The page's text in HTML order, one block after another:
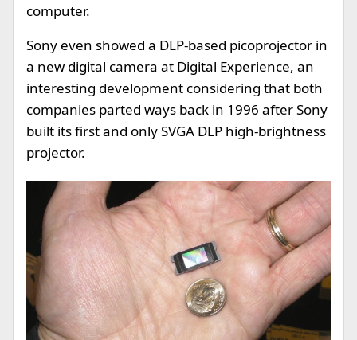
computer.
Sony even showed a DLP-based picoprojector in
a new digital camera at Digital Experience, an
interesting development considering that both
companies parted ways back in 1996 after Sony
built its first and only SVGA DLP high-brightness
projector.